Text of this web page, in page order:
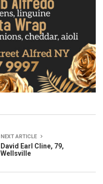
NEXT ARTICLE
David Earl Cline, 79,
Wellsville